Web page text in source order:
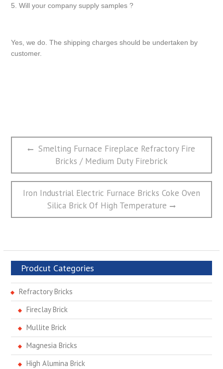
5. Will your company supply samples ?
Yes, we do. The shipping charges should be undertaken by
customer.
文
航
Previous
Smelting Furnace Fireplace Refractory Fire
Bricks / Medium Duty Firebrick
Next
Iron Industrial Electric Furnace Bricks Coke Oven
Silica Brick Of High Temperature
Prodcut Categories
Refractory Bricks
Fireclay Brick
Mullite Brick
Magnesia Bricks
High Alumina Brick